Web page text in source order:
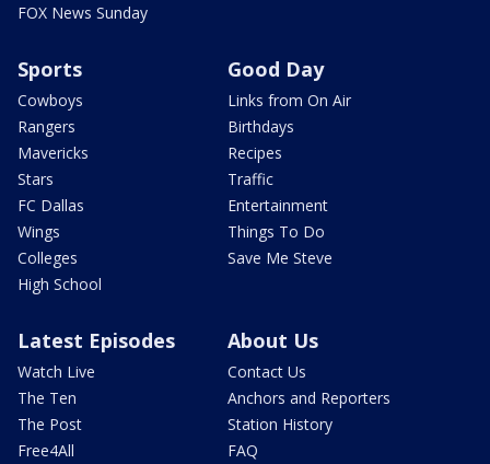
FOX News Sunday
Sports
Cowboys
Rangers
Mavericks
Stars
FC Dallas
Wings
Colleges
High School
Good Day
Links from On Air
Birthdays
Recipes
Traffic
Entertainment
Things To Do
Save Me Steve
Latest Episodes
Watch Live
The Ten
The Post
Free4All
About Us
Contact Us
Anchors and Reporters
Station History
FAQ